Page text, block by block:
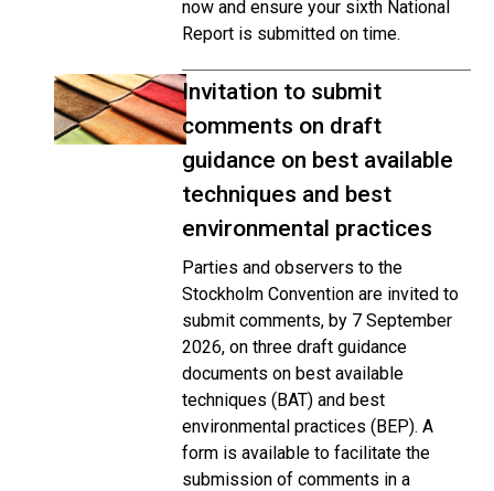
now and ensure your sixth National
Report is submitted on time.
Invitation to submit
comments on draft
guidance on best available
techniques and best
environmental practices
Parties and observers to the
Stockholm Convention are invited to
submit comments, by 7 September
2026, on three draft guidance
documents on best available
techniques (BAT) and best
environmental practices (BEP). A
form is available to facilitate the
submission of comments in a